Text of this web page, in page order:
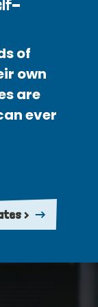
of
own
are
ever
>